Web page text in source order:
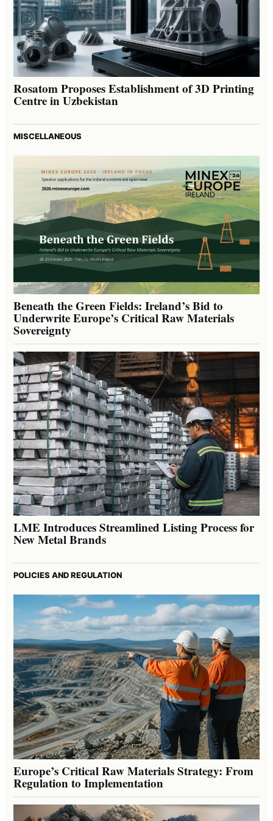
Rosatom Proposes Establishment of 3D Printing
Centre in Uzbekistan
MISCELLANEOUS
Beneath the Green Fields: Ireland’s Bid to
Underwrite Europe’s Critical Raw Materials
Sovereignty
LME Introduces Streamlined Listing Process for
New Metal Brands
POLICIES AND REGULATION
Europe’s Critical Raw Materials Strategy: From
Regulation to Implementation